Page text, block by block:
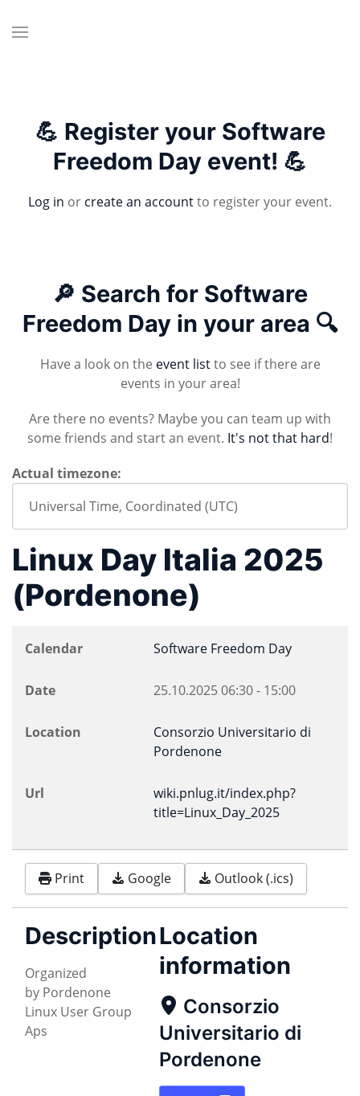
💪 Register your Software
Freedom Day event! 💪
Log in or create an accountto register your event.
🔎 Search for Software
Freedom Day in your area 🔍
Have a look on the event listto see if there are
events in your area!
Are there no events? Maybe you can team up with
some friends and start an event. It's not that hard!
Actual timezone:
Linux Day Italia 2025
(Pordenone)
Calendar Software Freedom Day
Date 25.10.202506:30- 15:00
Location
Consorzio Universitario di
Pordenone
Url
wiki.pnlug.it/index.php?
title=Linux_Day_2025
Print Google Outlook (.ics)
Description
Organized
by Pordenone
Linux User Group
Aps
Location
information
Consorzio
Universitario di
Pordenone